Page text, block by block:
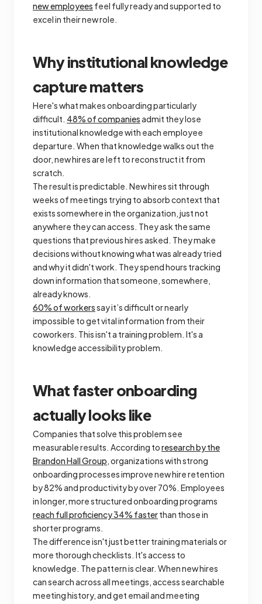
new employees feel fully ready and supported to
excel in their new role.
Why institutional knowledge
capture matters
Here's what makes onboarding particularly
difficult. 48% of companiesadmit they lose
institutional knowledge with each employee
departure. When that knowledge walks out the
door, new hires are left to reconstruct it from
scratch.
The result is predictable. New hires sit through
weeks of meetings trying to absorb context that
exists somewhere in the organization, just not
anywhere they can access. They ask the same
questions that previous hires asked. They make
decisions without knowing what was already tried
and why it didn't work. They spend hours tracking
down information that someone, somewhere,
already knows.
60% of workerssay it’s difficult or nearly
impossible to get vital information from their
coworkers. This isn't a training problem. It's a
knowledge accessibility problem.
What faster onboarding
actually looks like
Companies that solve this problem see
measurable results. According toresearch by the
Brandon Hall Group, organizations with strong
onboarding processes improve new hire retention
by 82% and productivity by over 70%. Employees
in longer, more structured onboarding programs
reach full proficiency 34% fasterthan those in
shorter programs.
The difference isn't just better training materials or
more thorough checklists. It's access to
knowledge. The pattern is clear. When new hires
can search across all meetings, access searchable
meeting history, and get email and meeting